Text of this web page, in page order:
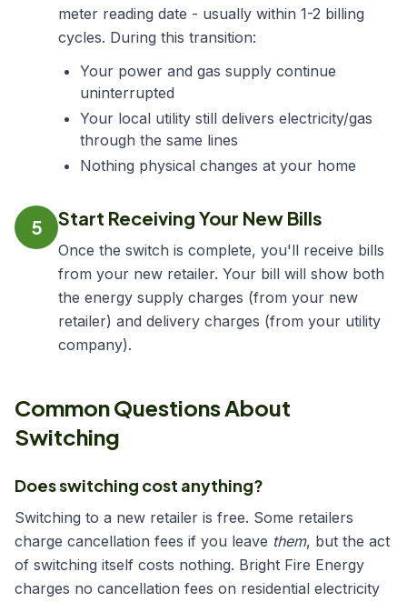
meter reading date - usually within 1-2 billing
cycles. During this transition:
Your power and gas supply continue
uninterrupted
Your local utility still delivers electricity/gas
through the same lines
Nothing physical changes at your home
5 Start Receiving Your New Bills
Once the switch is complete, you'll receive bills
from your new retailer. Your bill will show both
the energy supply charges (from your new
retailer) and delivery charges (from your utility
company).
Common Questions About
Switching
Does switching cost anything?
Switching to a new retailer is free. Some retailers
charge cancellation fees if you leave them, but the act
of switching itself costs nothing. Bright Fire Energy
charges no cancellation fees on residential electricity